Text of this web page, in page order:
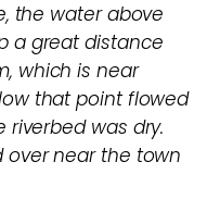
the water above
a great distance
which is near
that point flowed
riverbed was dry.
over near the town